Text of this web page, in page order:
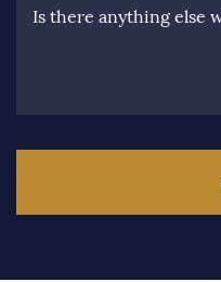
Is there anything else